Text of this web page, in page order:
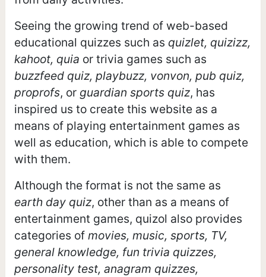
Seeing the growing trend of web-based
educational quizzes such as quizlet, quizizz,
kahoot, quia or trivia games such as
buzzfeed quiz, playbuzz, vonvon, pub quiz,
proprofs, or guardian sports quiz, has
inspired us to create this website as a
means of playing entertainment games as
well as education, which is able to compete
with them.
Although the format is not the same as
earth day quiz, other than as a means of
entertainment games, quizol also provides
categories of movies, music, sports, TV,
general knowledge, fun trivia quizzes,
personality test, anagram quizzes,